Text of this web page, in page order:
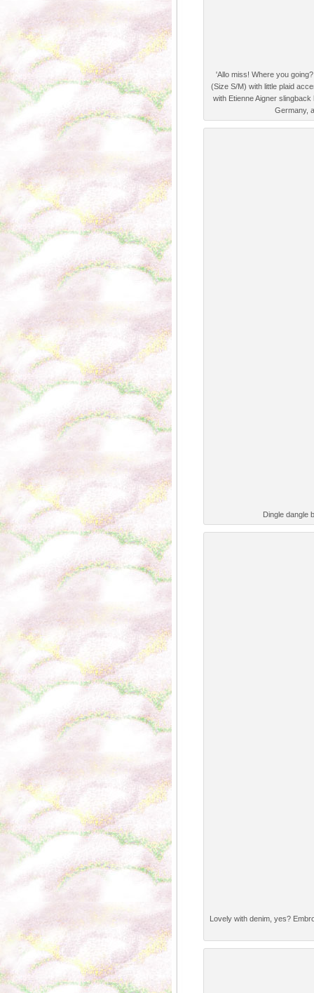
'Allo miss! Where you
(Size S/M) with little plaid
with Etienne Aigner
Germany,
Dingle dangle
Lovely with denim, yes?